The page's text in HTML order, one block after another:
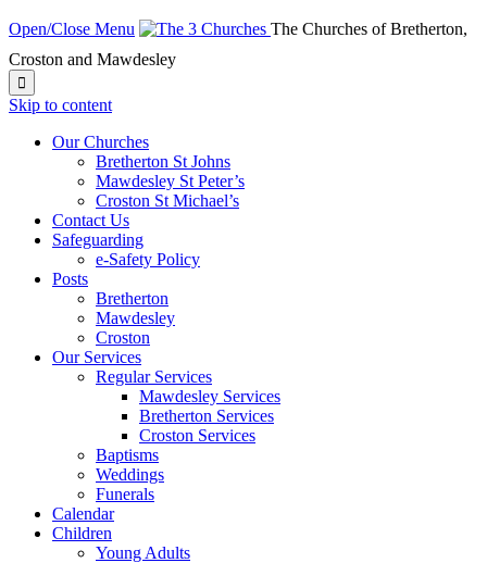
Open/Close Menu
The Churches of Bretherton,
Croston and Mawdesley

Skip to content
Our Churches
Bretherton St Johns
Mawdesley St Peter’s
Croston St Michael’s
Contact Us
Safeguarding
e-Safety Policy
Posts
Bretherton
Mawdesley
Croston
Our Services
Regular Services
Mawdesley Services
Bretherton Services
Croston Services
Baptisms
Weddings
Funerals
Calendar
Children
Young Adults